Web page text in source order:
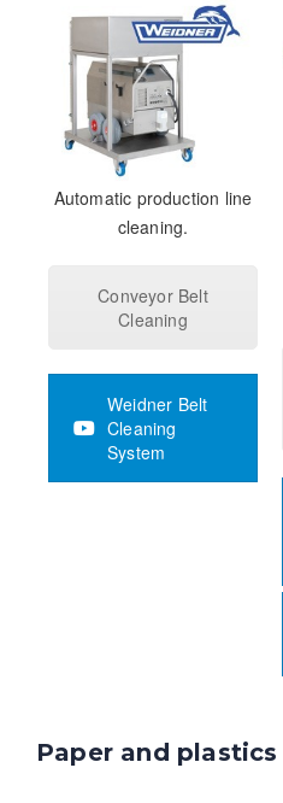
Automatic production line
cleaning.
Conveyor Belt
Cleaning
Weidner Belt
Cleaning
System
Paper and plastics